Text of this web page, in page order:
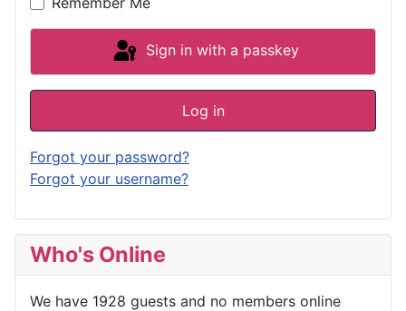
Sign in with a passkey
Log in
Forgot your password?
Forgot your username?
Who's Online
We have 1928 guests and no members online